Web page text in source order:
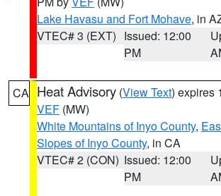
Lake Havasu and Fort Mohave, in
VTEC# 3 (EXT) Issued: 12:00
PM
CA Heat Advisory (View Text) expires
VEF (MW)
White Mountains of Inyo County,
Slopes of Inyo County, in CA
VTEC# 2 (CON) Issued: 12:00
PM